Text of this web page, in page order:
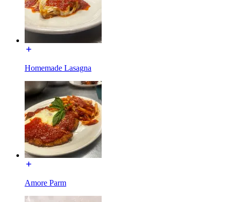
Homemade Lasagna
Amore Parm